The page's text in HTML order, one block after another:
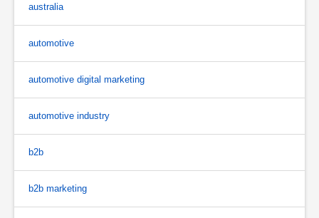
australia
automotive
automotive digital marketing
automotive industry
b2b
b2b marketing